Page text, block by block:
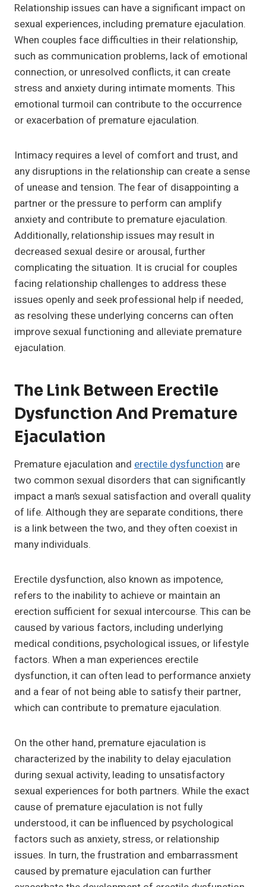
Relationship issues can have a significant impact on
sexual experiences, including premature ejaculation.
When couples face difficulties in their relationship,
such as communication problems, lack of emotional
connection, or unresolved conflicts, it can create
stress and anxiety during intimate moments. This
emotional turmoil can contribute to the occurrence
or exacerbation of premature ejaculation.
Intimacy requires a level of comfort and trust, and
any disruptions in the relationship can create a sense
of unease and tension. The fear of disappointing a
partner or the pressure to perform can amplify
anxiety and contribute to premature ejaculation.
Additionally, relationship issues may result in
decreased sexual desire or arousal, further
complicating the situation. It is crucial for couples
facing relationship challenges to address these
issues openly and seek professional help if needed,
as resolving these underlying concerns can often
improve sexual functioning and alleviate premature
ejaculation.
The Link Between Erectile
Dysfunction And Premature
Ejaculation
Premature ejaculation and erectile dysfunction are
two common sexual disorders that can significantly
impact a man’s sexual satisfaction and overall quality
of life. Although they are separate conditions, there
is a link between the two, and they often coexist in
many individuals.
Erectile dysfunction, also known as impotence,
refers to the inability to achieve or maintain an
erection sufficient for sexual intercourse. This can be
caused by various factors, including underlying
medical conditions, psychological issues, or lifestyle
factors. When a man experiences erectile
dysfunction, it can often lead to performance anxiety
and a fear of not being able to satisfy their partner,
which can contribute to premature ejaculation.
On the other hand, premature ejaculation is
characterized by the inability to delay ejaculation
during sexual activity, leading to unsatisfactory
sexual experiences for both partners. While the exact
cause of premature ejaculation is not fully
understood, it can be influenced by psychological
factors such as anxiety, stress, or relationship
issues. In turn, the frustration and embarrassment
caused by premature ejaculation can further